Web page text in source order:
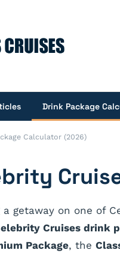
Drink Package
Calculator (2026)
a getaway on one of
Cruises drink
Package, the